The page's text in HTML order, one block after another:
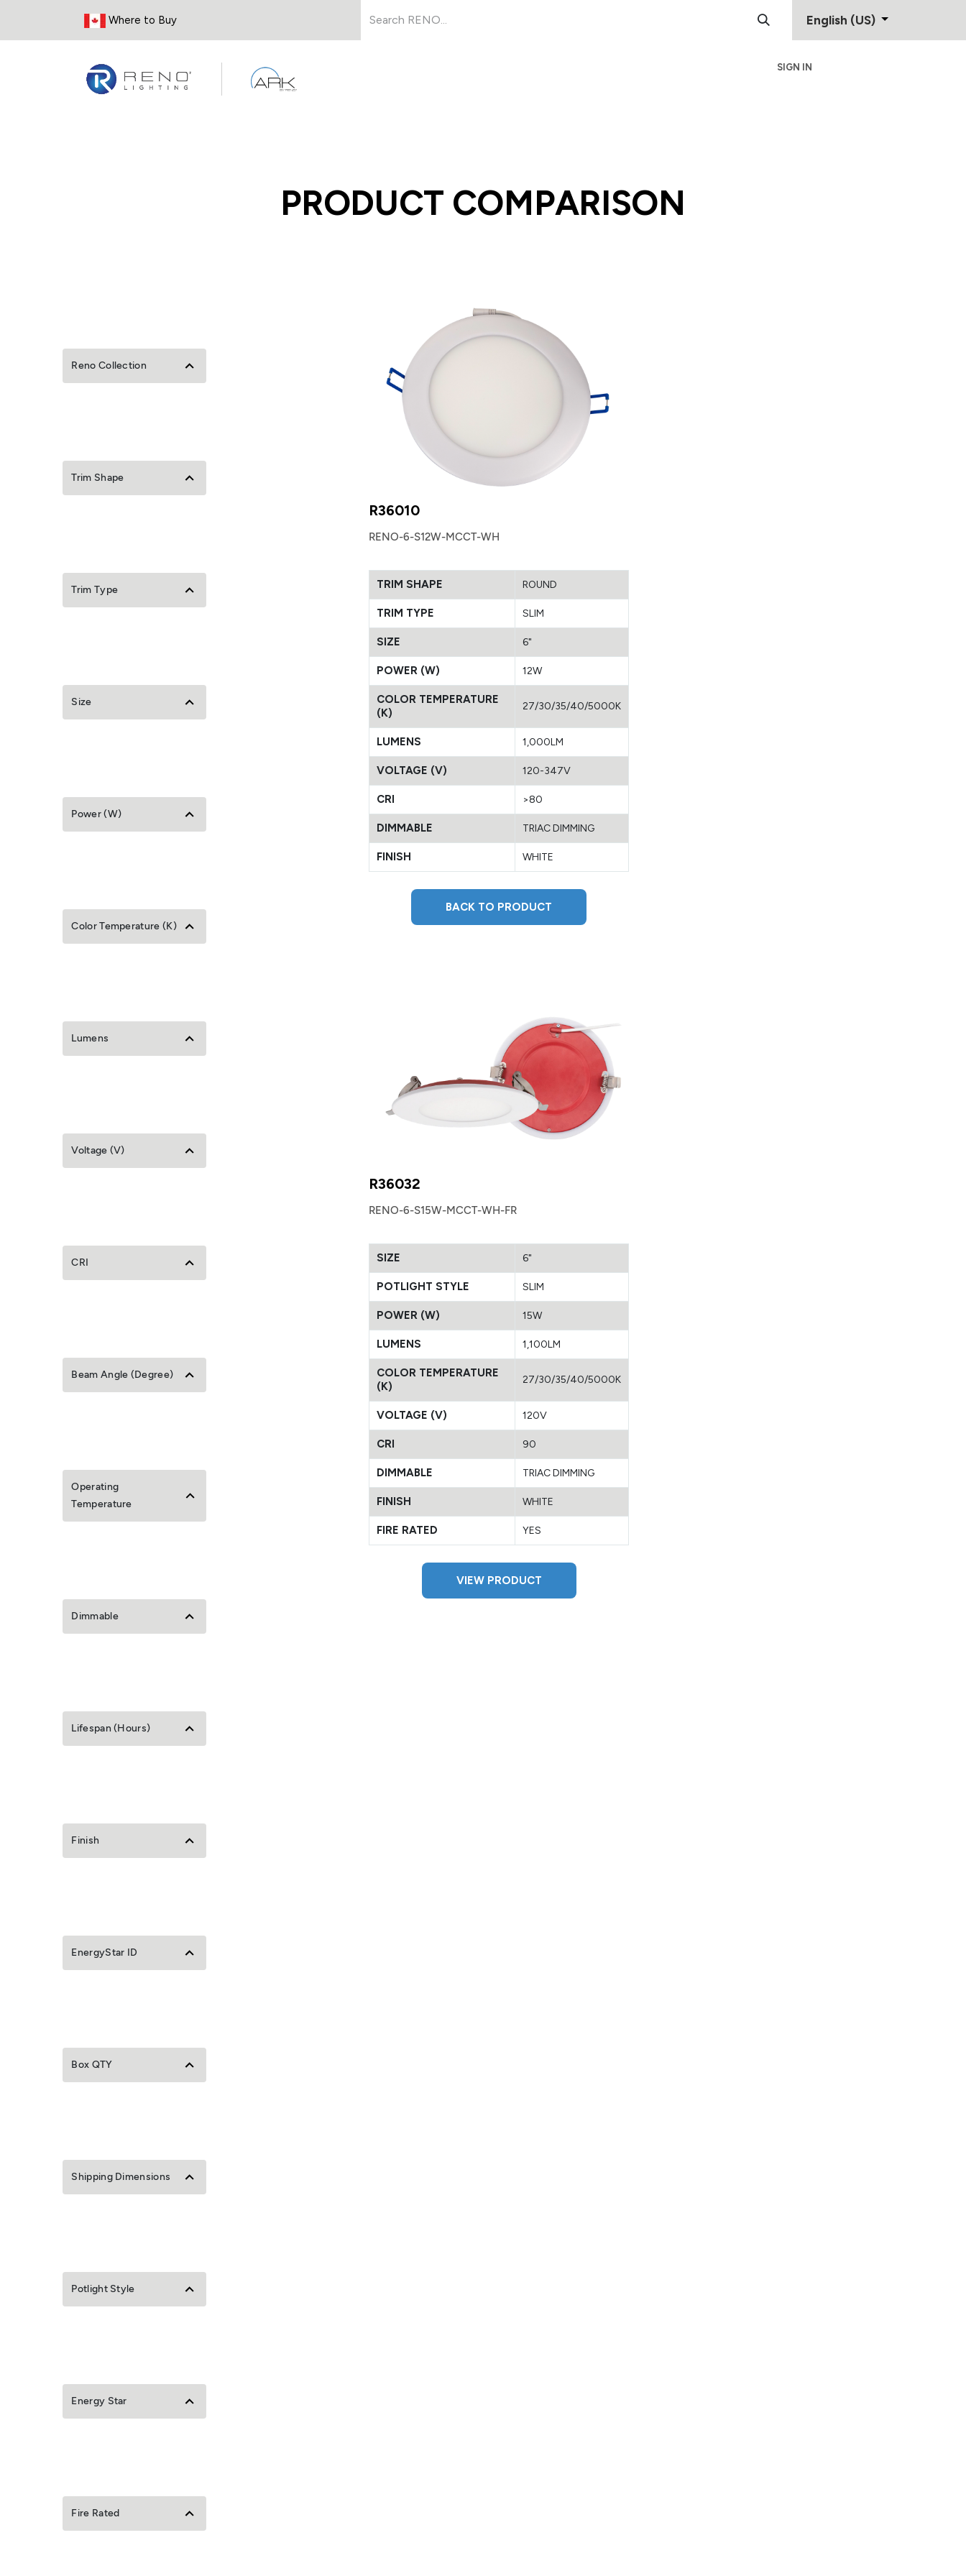
Where to Buy English (US)
SIGN IN
PRODUCT COMPARISON
Reno Collection
Trim Shape
Trim Type
Size
Power (W)
Color Temperature (K)
Lumens
Voltage (V)
CRI
Beam Angle (Degree)
Operating
Temperature
Dimmable
Lifespan (Hours)
Finish
EnergyStar ID
Box QTY
Shipping Dimensions
Potlight Style
Energy Star
Fire Rated
R36010
RENO-6-S12W-MCCT-WH
TRIM SHAPE ROUND
TRIM TYPE SLIM
SIZE 6"
POWER (W) 12W
COLOR TEMPERATURE
(K)
27/30/35/40/5000K
LUMENS 1,000LM
VOLTAGE (V) 120-347V
CRI >80
DIMMABLE TRIAC DIMMING
FINISH WHITE
BACK TO PRODUCT
R36032
RENO-6-S15W-MCCT-WH-FR
SIZE 6"
POTLIGHT STYLE SLIM
POWER (W) 15W
LUMENS 1,100LM
COLOR TEMPERATURE
(K)
27/30/35/40/5000K
VOLTAGE (V) 120V
CRI 90
DIMMABLE TRIAC DIMMING
FINISH WHITE
FIRE RATED YES
VIEW PRODUCT